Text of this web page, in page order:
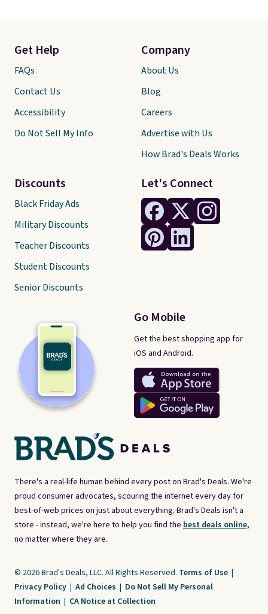
There's a real-life human behind every post on Brad's Deals. We're
proud consumer advocates, scouring the internet every day for
best-of-web prices on just about everything. Brad's Deals isn't a
store - instead, we're here to help you find the best deals online,
no matter where they are.
Let's Connect
Go Mobile
Get the best shopping app for
iOS and Android.
Get Help
FAQs
Contact Us
Accessibility
Do Not Sell My Info
Discounts
Black Friday Ads
Military Discounts
Teacher Discounts
Student Discounts
Senior Discounts
Company
About Us
Blog
Careers
Advertise with Us
How Brad's Deals Works
© 2026 Brad's Deals, LLC. All Rights Reserved. Terms of Use |
Privacy Policy | Ad Choices | Do Not Sell My Personal
Information | CA Notice at Collection